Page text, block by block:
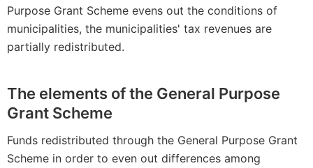
Purpose Grant Scheme evens out the conditions of
municipalities, the municipalities' tax revenues are
partially redistributed.
The elements of the General Purpose
Grant Scheme
Funds redistributed through the General Purpose Grant
Scheme in order to even out differences among